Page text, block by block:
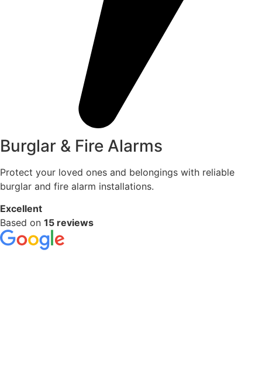
Burglar & Fire Alarms
Protect your loved ones and belongings with reliable
burglar and fire alarm installations.
Excellent
Based on 15 reviews